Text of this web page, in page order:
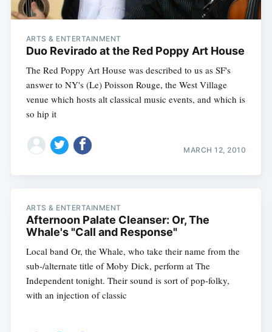
ARTS & ENTERTAINMENT
Duo Revirado at the Red Poppy Art House
The Red Poppy Art House was described to us as SF's
answer to NY's (Le) Poisson Rouge, the West Village
venue which hosts alt classical music events, and which is
so hip it
MARCH 12, 2010
ARTS & ENTERTAINMENT
Afternoon Palate Cleanser: Or, The
Whale's "Call and Response"
Local band Or, the Whale, who take their name from the
sub-/alternate title of Moby Dick, perform at The
Independent tonight. Their sound is sort of pop-folky,
with an injection of classic